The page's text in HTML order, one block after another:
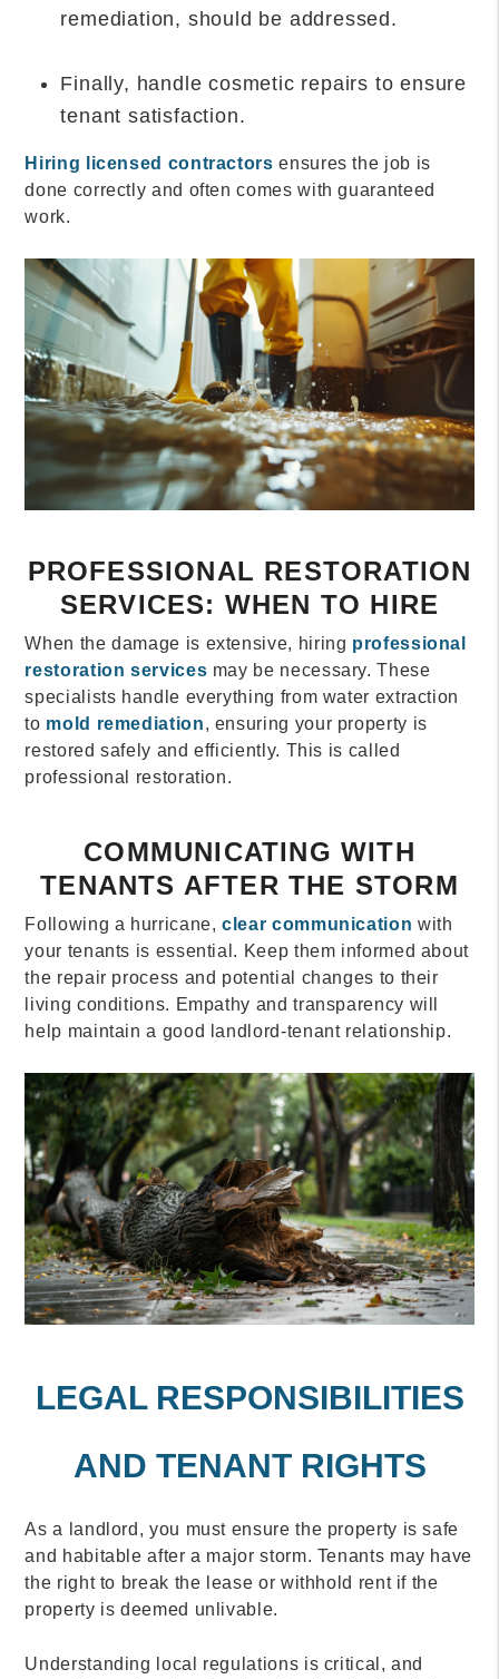
remediation, should be addressed.
Finally, handle cosmetic repairs to ensure
tenant satisfaction.
Hiring licensed contractors ensures the job is
done correctly and often comes with guaranteed
work.
PROFESSIONAL RESTORATION
SERVICES: WHEN TO HIRE
When the damage is extensive, hiring professional
restoration services may be necessary. These
specialists handle everything from water extraction
to mold remediation, ensuring your property is
restored safely and efficiently. This is called
professional restoration.
COMMUNICATING WITH
TENANTS AFTER THE STORM
Following a hurricane,clear communication with
your tenants is essential. Keep them informed about
the repair process and potential changes to their
living conditions. Empathy and transparency will
help maintain a good landlord-tenant relationship.
LEGAL RESPONSIBILITIES
AND TENANT RIGHTS
As a landlord, you must ensure the property is safe
and habitable after a major storm. Tenants may have
the right to break the lease or withhold rent if the
property is deemed unlivable.
Understanding local regulations is critical, and